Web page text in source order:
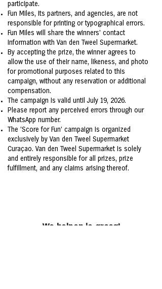
participate.
Fun Miles, its partners, and agencies, are not
responsible for printing or typographical errors.
Fun Miles will share the winners’ contact
information with Van den Tweel Supermarket.
By accepting the prize, the winner agrees to
allow the use of their name, likeness, and photo
for promotional purposes related to this
campaign, without any reservation or additional
compensation.
The campaign is valid until July 19, 2026.
Please report any perceived errors through our
WhatsApp number.
The 'Score for Fun' campaign is organized
exclusively by Van den Tweel Supermarket
Curaçao. Van den Tweel Supermarket is solely
and entirely responsible for all prizes, prize
fulfillment, and any claims arising thereof.
We helpen je graag!